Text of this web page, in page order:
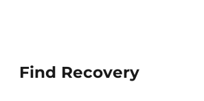
Find Recovery